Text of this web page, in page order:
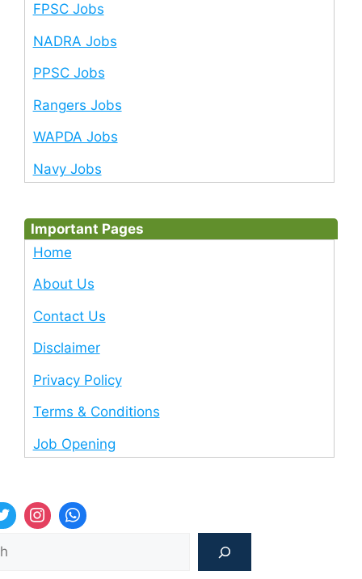
FPSC Jobs
NADRA Jobs
PPSC Jobs
Rangers Jobs
WAPDA Jobs
Navy Jobs
Important Pages
Home
About Us
Contact Us
Disclaimer
Privacy Policy
Terms & Conditions
Job Opening